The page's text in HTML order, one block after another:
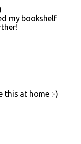
my bookshelf
this at home :-)